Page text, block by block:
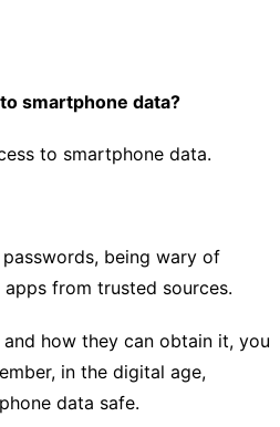
smartphone data?
to smartphone data.
being wary of
from trusted sources.
how they can obtain it, you
in the digital age,
data safe.